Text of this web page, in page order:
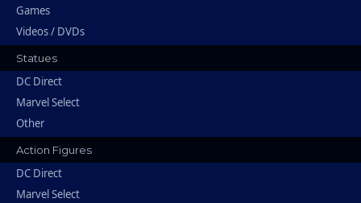
Games
Videos / DVDs
Statues
DC Direct
Marvel Select
Other
Action Figures
DC Direct
Marvel Select